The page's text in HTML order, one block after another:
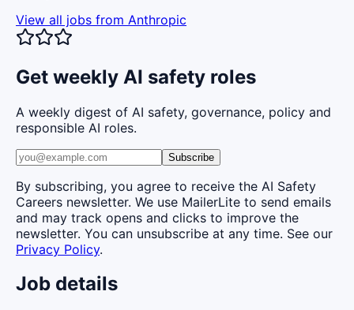
View all jobs from Anthropic
Get weekly AI safety roles
A weekly digest of AI safety, governance, policy and
responsible AI roles.
Subscribe
By subscribing, you agree to receive the AI Safety
Careers newsletter. We use MailerLite to send emails
and may track opens and clicks to improve the
newsletter. You can unsubscribe at any time. See our
Privacy Policy.
Job details